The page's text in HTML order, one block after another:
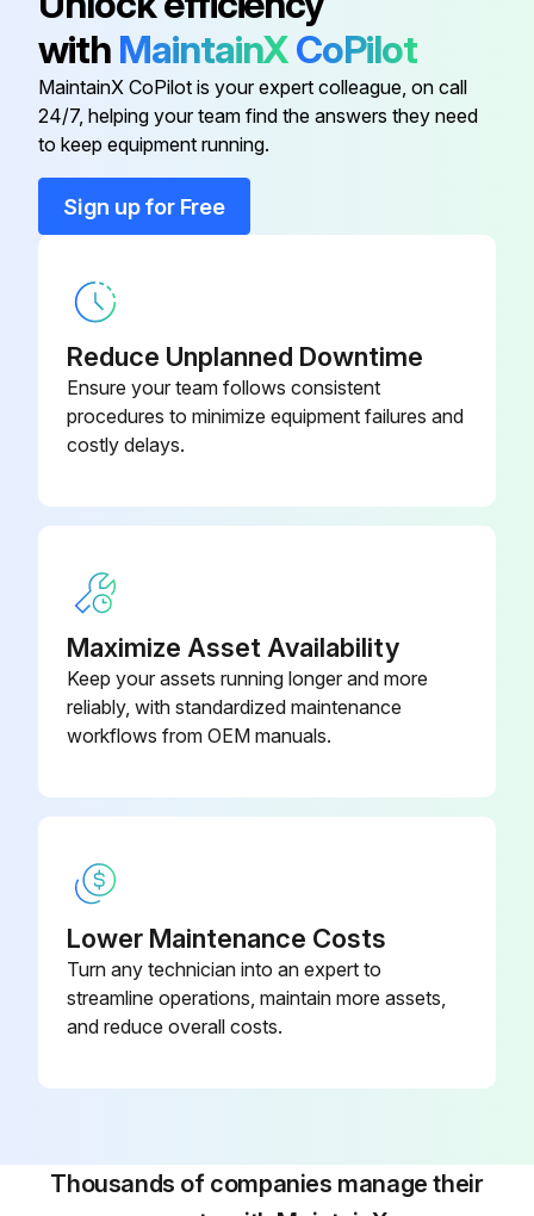
AGITATOR PIN MSC04763
FLAT WASHER, 3/8" ST/ST 18-8
HEX HEAD CAP SCREW, 1/4"-20
X 2" ST/ST 4/10
HEX HEAD CAP SCREW, 3/8"-16
IN-DISK BRUSH MSC11327
with MaintainXCoPilot
MaintainX CoPilot is your expert colleague, on call
24/7, helping your team find the answers they need
to keep equipment running.
Sign up for Free
Reduce Unplanned Downtime
Ensure your team follows consistent
procedures to minimize equipment failures and
costly delays.
Maximize Asset Availability
Keep your assets running longer and more
reliably, with standardized maintenance
workflows from OEM manuals.
Lower Maintenance Costs
Turn any technician into an expert to
streamline operations, maintain more assets,
and reduce overall costs.
Thousands of companies manage their